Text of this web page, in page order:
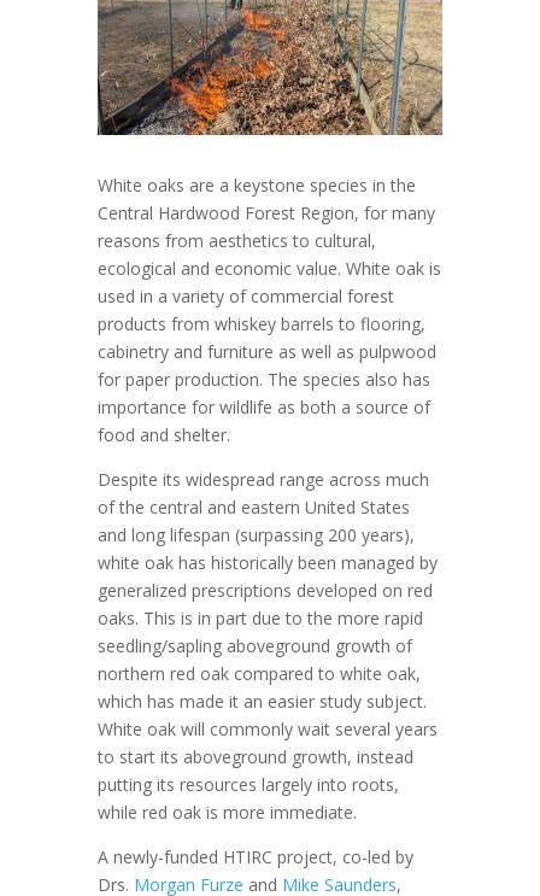
White oaks are a keystone species in the
Central Hardwood Forest Region, for many
reasons from aesthetics to cultural,
ecological and economic value. White oak is
used in a variety of commercial forest
products from whiskey barrels to flooring,
cabinetry and furniture as well as pulpwood
for paper production. The species also has
importance for wildlife as both a source of
food and shelter.
Despite its widespread range across much
of the central and eastern United States
and long lifespan (surpassing 200 years),
white oak has historically been managed by
generalized prescriptions developed on red
oaks. This is in part due to the more rapid
seedling/sapling aboveground growth of
northern red oak compared to white oak,
which has made it an easier study subject.
White oak will commonly wait several years
to start its aboveground growth, instead
putting its resources largely into roots,
while red oak is more immediate.
A newly-funded HTIRC project, co-led by
Drs. Morgan Furze and Mike Saunders,